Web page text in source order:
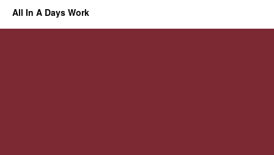
All In A Days Work